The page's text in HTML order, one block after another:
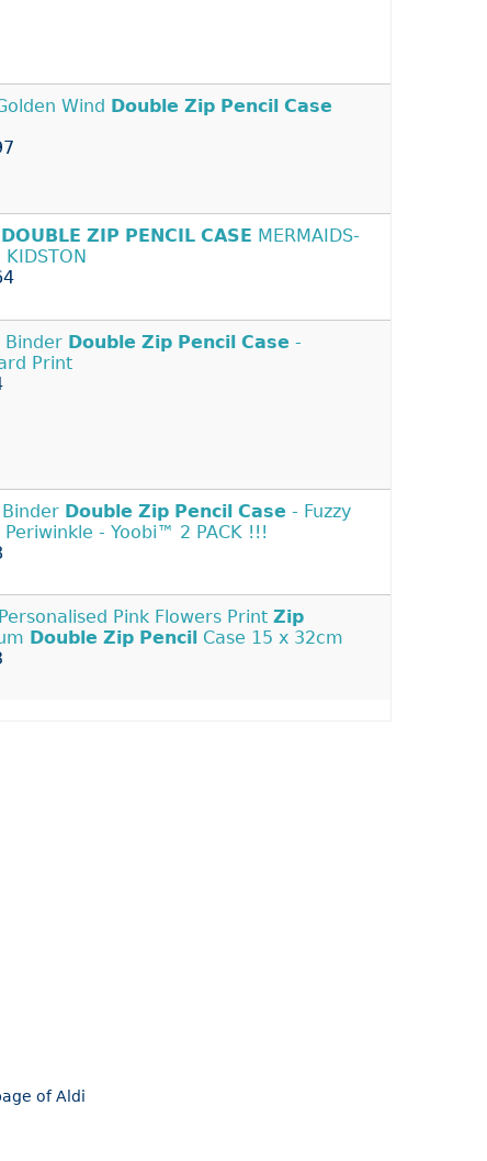
Wind Double Zip Pencil Case
DOUBLE ZIP PENCIL CASE MERMAIDS-
KIDSTON
Binder Double Zip Pencil Case -
Print
Double Zip Pencil Case - Fuzzy
Periwinkle - Yoobi™ 2 PACK !!!
Pink Flowers Print Zip
Double Zip Pencil Case 15 x 32cm
of Aldi